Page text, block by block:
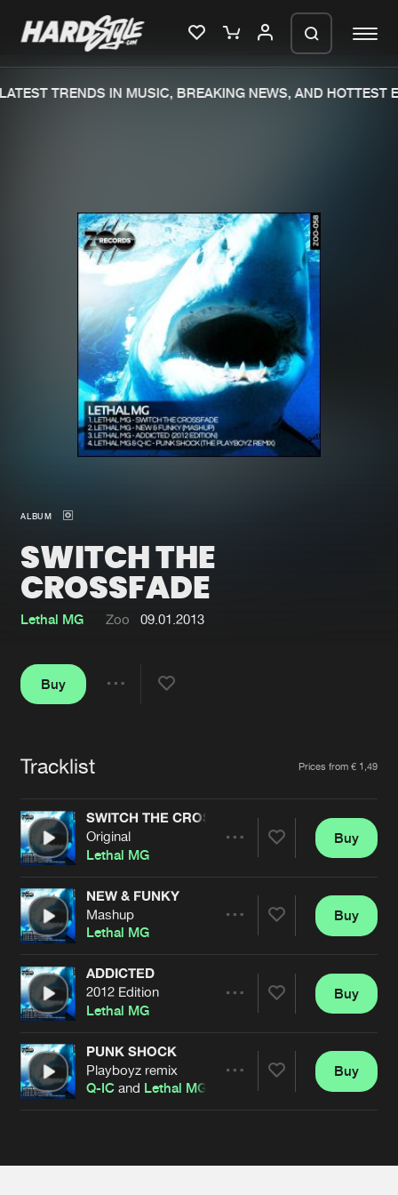
Merchandise
New releases
Charts
Tracks
Albums
Genres
Agenda
About us
FAQ
Advertising
Contact
Terms & Conditions
TRENDS IN MUSIC, BREAKING NEWS, AND HOTTEST
ALBUM
SWITCH THE
CROSSFADE
Lethal MG Zoo 09.01.2013
Buy
Tracklist Prices from € 1,49
SWITCH THE CROSSFADE
Original
Lethal MG
Artists
Buy
NEW & FUNKY
Mashup
Lethal MG
Artists
Buy
ADDICTED
2012 Edition
Lethal MG
Artists
Buy
PUNK SHOCK
Playboyz remix
Q-IC and Lethal MG
Buy
generate a ZIP file.